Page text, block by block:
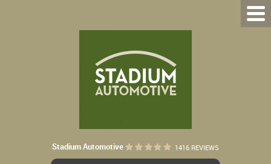
Stadium Automotive 1416 REVIEWS